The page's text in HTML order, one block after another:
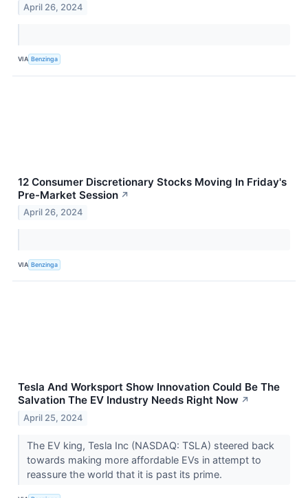
April 26, 2024
VIA Benzinga
12 Consumer Discretionary Stocks Moving In Friday's
Pre-Market Session ↗
April 26, 2024
VIA Benzinga
Tesla And Worksport Show Innovation Could Be The
Salvation The EV Industry Needs Right Now ↗
April 25, 2024
The EV king, Tesla Inc (NASDAQ: TSLA) steered back
towards making more affordable EVs in attempt to
reassure the world that it is past its prime.